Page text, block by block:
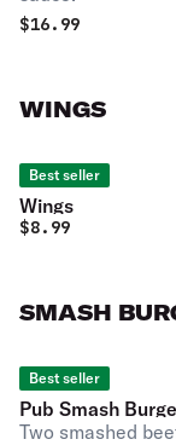
$16.99
WINGS
Best seller
Wings
$8.99
SMASH
Best seller
Pub Smash
Two smashed